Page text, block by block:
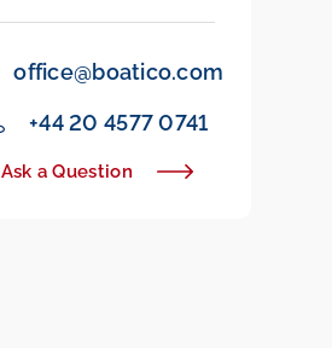
office@boatico.com
‭+44 20 4577 0741‬
Ask a Question